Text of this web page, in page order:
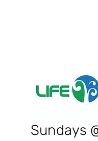
Sundays